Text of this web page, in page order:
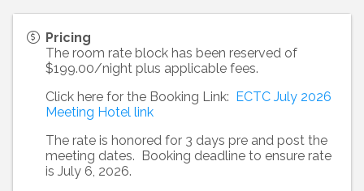
Pricing
The room rate block has been reserved of
$199.00/night plus applicable fees.
Click here for the Booking Link:
ECTC July 2026
Meeting Hotel link
The rate is honored for 3 days pre and post the
meeting dates. Booking deadline to ensure rate
is July 6, 2026.